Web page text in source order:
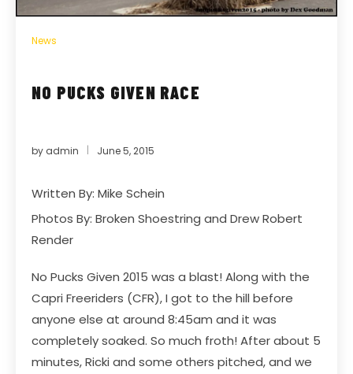
News
NO PUCKS GIVEN RACE
by admin June 5, 2015
Written By: Mike Schein
Photos By: Broken Shoestring and Drew Robert
Render
No Pucks Given 2015 was a blast! Along with the
Capri Freeriders (CFR), I got to the hill before
anyone else at around 8:45am and it was
completely soaked. So much froth! After about 5
minutes, Ricki and some others pitched, and we